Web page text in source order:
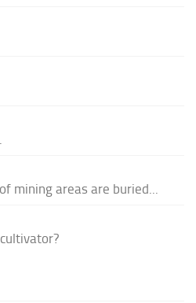
mining areas are buried...